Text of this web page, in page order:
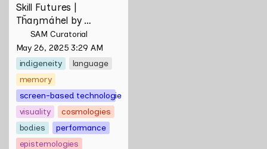
Skill Futures |
Tȟaŋmáhel by
Suzanne Kite
SAM Curatorial
May 26, 2025 3:29 AM
indigeneity
language
memory
screen-based technologies
visuality
cosmologies
bodies
performance
epistemologies